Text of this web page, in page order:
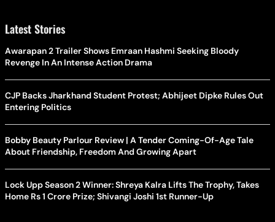
Latest Stories
Awarapan 2 Trailer Shows Emraan Hashmi Seeking Bloody
Revenge In An Intense Action Drama
CJP Backs Jharkhand Student Protest; Abhijeet Dipke Rules Out
Entering Politics
Bobby Beauty Parlour Review | A Tender Coming-Of-Age Tale
About Friendship, Freedom And Growing Apart
Lock Upp Season 2 Winner: Shreya Kalra Lifts The Trophy, Takes
Home Rs 1 Crore Prize; Shivangi Joshi 1st Runner-Up